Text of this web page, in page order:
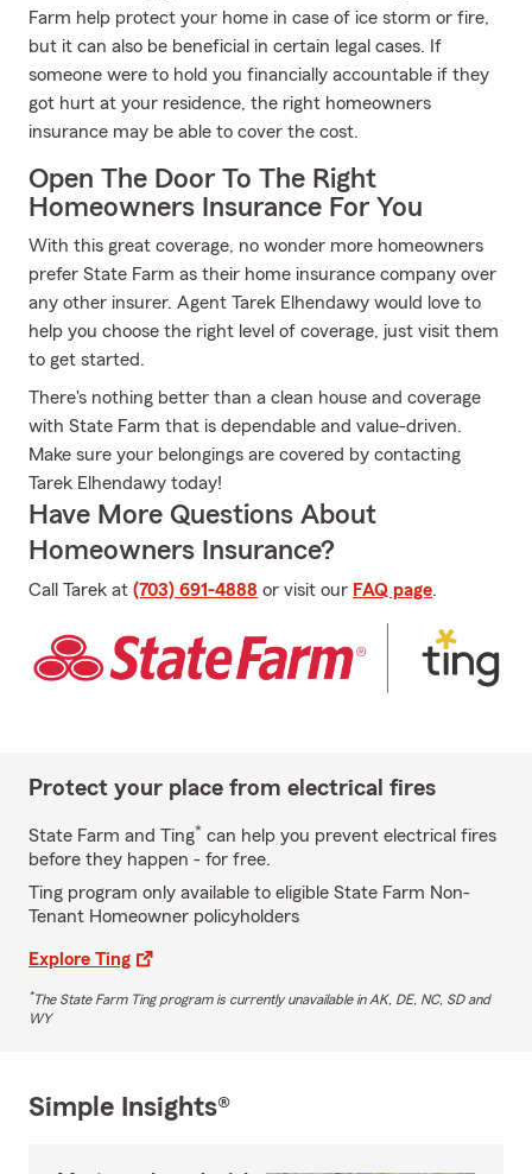
Farm help protect your home in case of ice storm or fire,
but it can also be beneficial in certain legal cases. If
someone were to hold you financially accountable if they
got hurt at your residence, the right homeowners
insurance may be able to cover the cost.
Open The Door To The Right
Homeowners Insurance For You
With this great coverage, no wonder more homeowners
prefer State Farm as their home insurance company over
any other insurer. Agent Tarek Elhendawy would love to
help you choose the right level of coverage, just visit them
to get started.
There's nothing better than a clean house and coverage
with State Farm that is dependable and value-driven.
Make sure your belongings are covered by contacting
Tarek Elhendawy today!
Have More Questions About
Homeowners Insurance?
Call Tarek at (703) 691-4888 or visit our FAQ page.
Protect your place from electrical fires
State Farm and Ting* can help you prevent electrical fires
before they happen - for free.
Ting program only available to eligible State Farm Non-
Tenant Homeowner policyholders
Explore Ting
*The State Farm Ting program is currently unavailable in AK, DE, NC, SD and
WY
Simple Insights®